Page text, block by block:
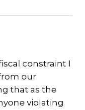
constraint I
our
that as the
violating